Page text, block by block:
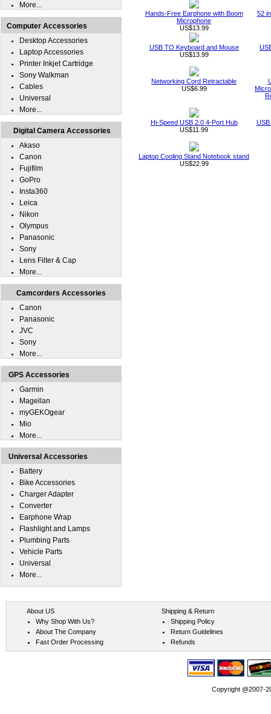
Hands-Free Earphone with Boom
Microphone
US$13.99
52
USB TO Keyboard and Mouse
US$13.99
Networking Cord Retractable
US$6.99
Hi-Speed USB 2.0 4-Port Hub
US$11.99
Laptop Cooling Stand Notebook stand
US$22.99
More...
Computer Accessories
Desktop Accessories
Laptop Accessories
Printer Inkjet Cartridge
Sony Walkman
Cables
Universal
More...
Digital Camera Accessories
Akaso
Canon
Fujifilm
GoPro
Insta360
Leica
Nikon
Olympus
Panasonic
Sony
Lens Filter & Cap
More...
Camcorders Accessories
Canon
Panasonic
JVC
Sony
More...
GPS Accessories
Garmin
Magellan
myGEKOgear
Mio
More...
Universal Accessories
Battery
Bike Accessories
Charger Adapter
Converter
Earphone Wrap
Flashlight and Lamps
Plumbing Parts
Vehicle Parts
Universal
More...
About US
Why Shop With Us?
About The Company
Fast Order Processing
Shipping & Return
Shipping Policy
Return Guidelines
Refunds
Copyright @2007-